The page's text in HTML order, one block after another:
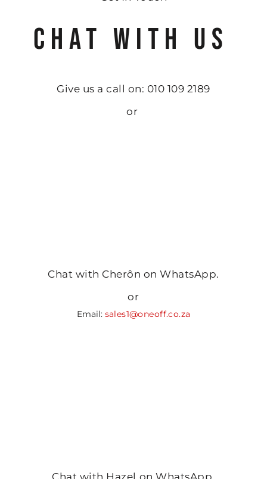
CHAT WITH US
Give us a call on: 010 109 2189
or
Chat with Cherôn on WhatsApp.
or
Email: sales1@oneoff.co.za
Chat with Hazel on WhatsApp.